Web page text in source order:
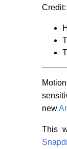
Credit:
new
This